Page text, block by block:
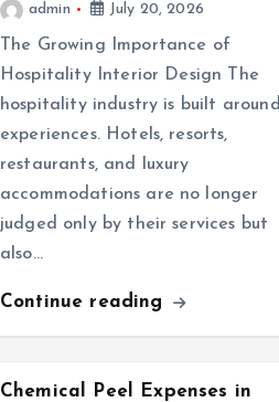
admin July 20, 2026
The Growing Importance of
Hospitality Interior Design The
hospitality industry is built around
experiences. Hotels, resorts,
restaurants, and luxury
accommodations are no longer
judged only by their services but
also…
Continue reading
Chemical Peel Expenses in